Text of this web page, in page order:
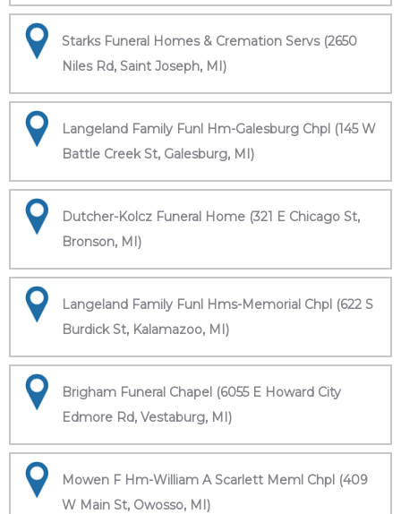
Starks Funeral Homes & Cremation Servs (2650
Niles Rd, Saint Joseph, MI)
Langeland Family Funl Hm-Galesburg Chpl (145 W
Battle Creek St, Galesburg, MI)
Dutcher-Kolcz Funeral Home (321 E Chicago St,
Bronson, MI)
Langeland Family Funl Hms-Memorial Chpl (622 S
Burdick St, Kalamazoo, MI)
Brigham Funeral Chapel (6055 E Howard City
Edmore Rd, Vestaburg, MI)
Mowen F Hm-William A Scarlett Meml Chpl (409
W Main St, Owosso, MI)